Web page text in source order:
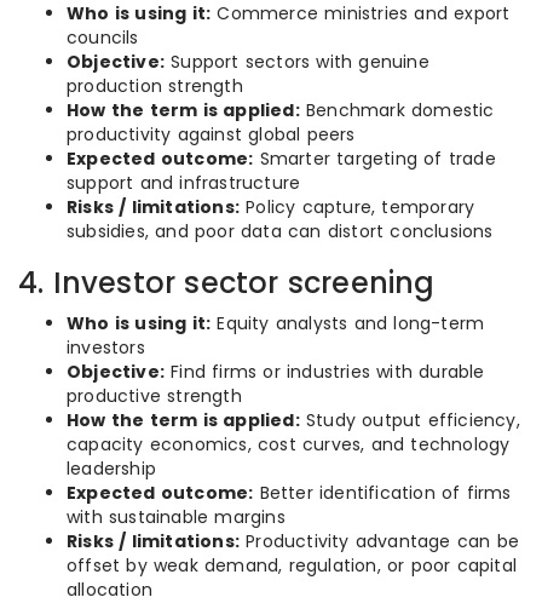
Who is using it: Commerce ministries and export
councils
Objective: Support sectors with genuine
production strength
How the term is applied:Benchmark domestic
productivity against global peers
Expected outcome: Smarter targeting of trade
support and infrastructure
Risks / limitations: Policy capture, temporary
subsidies, and poor data can distort conclusions
4. Investor sector screening
Who is using it: Equity analysts and long-term
investors
Objective: Find firms or industries with durable
productive strength
How the term is applied:Study output efficiency,
capacity economics, cost curves, and technology
leadership
Expected outcome: Better identification of firms
with sustainable margins
Risks / limitations: Productivity advantage can be
offset by weak demand, regulation, or poor capital
allocation